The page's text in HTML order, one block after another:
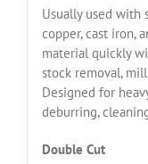
Usually used with
copper, cast iron,
material quickly
stock removal,
Designed for
deburring,
Double Cut